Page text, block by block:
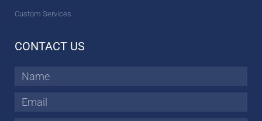
Custom Services
CONTACT US
Name
Email